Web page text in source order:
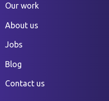
Our work
About us
Jobs
Blog
Contact us